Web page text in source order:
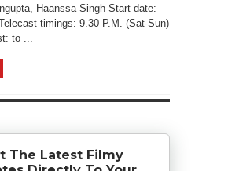
Haanssa Singh Start date:
timings: 9.30 P.M. (Sat-Sun)
to ...
The Latest Filmy